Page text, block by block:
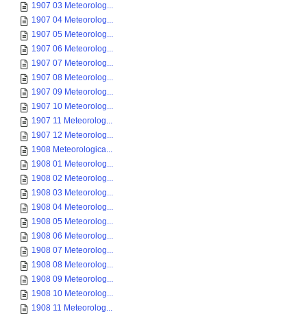
1907 03 Meteorolog...
1907 04 Meteorolog...
1907 05 Meteorolog...
1907 06 Meteorolog...
1907 07 Meteorolog...
1907 08 Meteorolog...
1907 09 Meteorolog...
1907 10 Meteorolog...
1907 11 Meteorolog...
1907 12 Meteorolog...
1908 Meteorologica...
1908 01 Meteorolog...
1908 02 Meteorolog...
1908 03 Meteorolog...
1908 04 Meteorolog...
1908 05 Meteorolog...
1908 06 Meteorolog...
1908 07 Meteorolog...
1908 08 Meteorolog...
1908 09 Meteorolog...
1908 10 Meteorolog...
1908 11 Meteorolog...